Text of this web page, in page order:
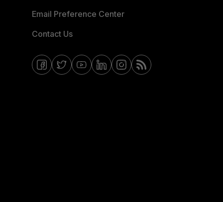
Email Preference Center
Contact Us